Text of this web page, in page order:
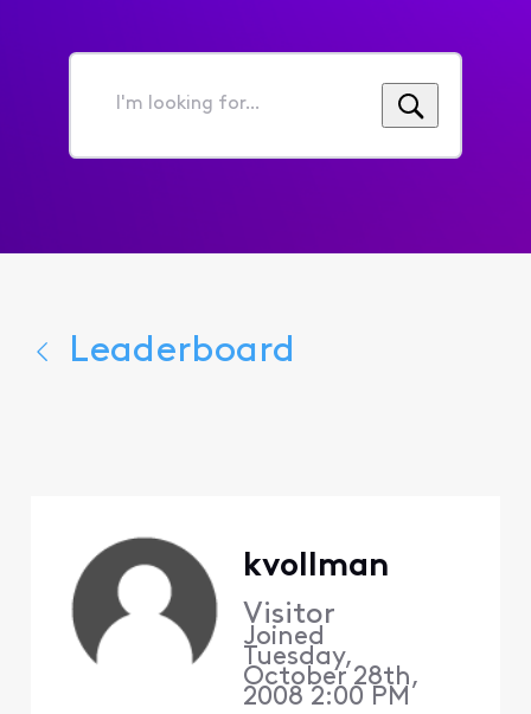
I'm
for...
Leaderboard
kvollman
Visitor
Joined
Tuesday,
October 28th,
2008 2:00 PM